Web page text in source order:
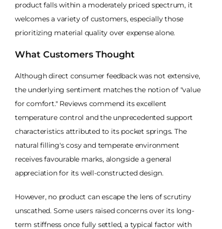
product falls within a moderately priced spectrum, it
welcomes a variety of customers, especially those
prioritizing material quality over expense alone.
What Customers Thought
Although direct consumer feedback was not extensive,
the underlying sentiment matches the notion of "value
for comfort." Reviews commend its excellent
temperature control and the unprecedented support
characteristics attributed to its pocket springs. The
natural filling's cosy and temperate environment
receives favourable marks, alongside a general
appreciation for its well-constructed design.
However, no product can escape the lens of scrutiny
unscathed. Some users raised concerns over its long-
term stiffness once fully settled, a typical factor with